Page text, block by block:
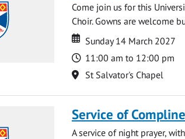
Come join us for this
Choir. Gowns are welcome
Date
Date
Sunday 14 March 2027
Time
11:00 am to 12:00 pm
Location
St Salvator's Chapel
Service of Compline
A service of night prayer,